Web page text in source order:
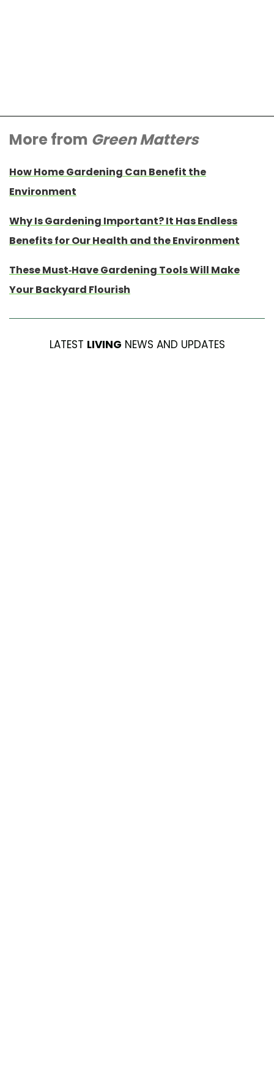
More from Green Matters
How Home Gardening Can Benefit the
Environment
Why Is Gardening Important? It Has Endless
Benefits for Our Health and the Environment
These Must-Have Gardening Tools Will Make
Your Backyard Flourish
LATEST LIVING NEWS AND UPDATES